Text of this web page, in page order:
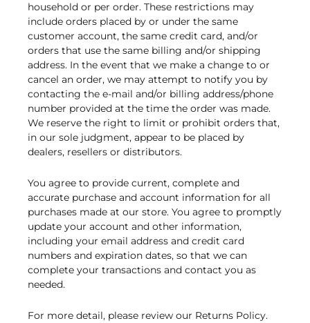
household or per order. These restrictions may
include orders placed by or under the same
customer account, the same credit card, and/or
orders that use the same billing and/or shipping
address. In the event that we make a change to or
cancel an order, we may attempt to notify you by
contacting the e-mail and/or billing address/phone
number provided at the time the order was made.
We reserve the right to limit or prohibit orders that,
in our sole judgment, appear to be placed by
dealers, resellers or distributors.
You agree to provide current, complete and
accurate purchase and account information for all
purchases made at our store. You agree to promptly
update your account and other information,
including your email address and credit card
numbers and expiration dates, so that we can
complete your transactions and contact you as
needed.
For more detail, please review our Returns Policy.